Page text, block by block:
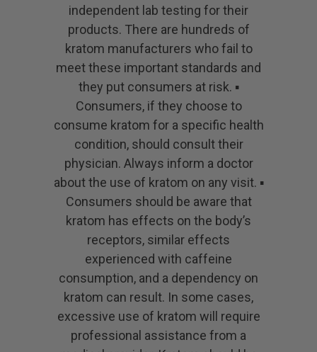
independent lab testing for their
products. There are hundreds of
kratom manufacturers who fail to
meet these important standards and
they put consumers at risk. ▪
Consumers, if they choose to
consume kratom for a specific health
condition, should consult their
physician. Always inform a doctor
about the use of kratom on any visit. ▪
Consumers should be aware that
kratom has effects on the body’s
receptors, similar effects
experienced with caffeine
consumption, and a dependency on
kratom can result. In some cases,
excessive use of kratom will require
professional assistance from a